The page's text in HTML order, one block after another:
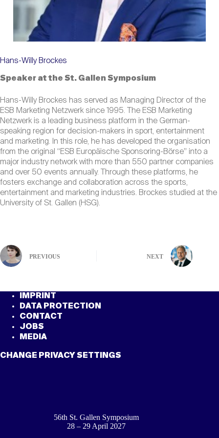
Hans-Willy Brockes
Speaker at the St. Gallen Symposium
Hans-Willy Brockes has served as Managing Director of the
ESB Marketing Netzwerk since 1995. The ESB Marketing
Netzwerk is a leading business platform in the German-
speaking region for decision-makers in sport, entertainment
and marketing. In this role, he has developed the organisation
from the original “ESB Europäische Sponsoring-Börse” into a
major industry network with more than 550 partner companies
and over 50 events annually. Through these platforms, he
fosters exchange and collaboration across the sports,
entertainment and marketing industries. Brockes studied at the
University of St. Gallen (HSG).
PREVIOUS NEXT
IMPRINT
DATA PROTECTION
CONTACT
JOBS
MEDIA
CHANGE PRIVACY SETTINGS
56th St. Gallen Symposium
28 – 29 April 2027